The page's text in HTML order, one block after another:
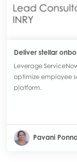
Deliver stellar
Leverage
optimize employee
platform.
Pavani